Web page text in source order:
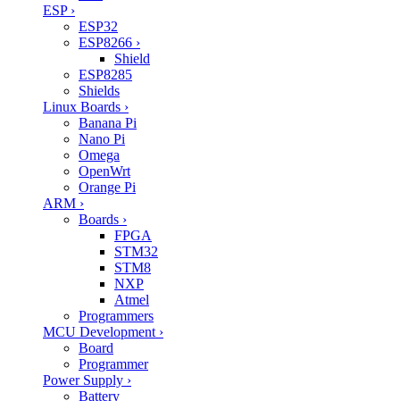
ESP ›
ESP32
ESP8266 ›
Shield
ESP8285
Shields
Linux Boards ›
Banana Pi
Nano Pi
Omega
OpenWrt
Orange Pi
ARM ›
Boards ›
FPGA
STM32
STM8
NXP
Atmel
Programmers
MCU Development ›
Board
Programmer
Power Supply ›
Battery